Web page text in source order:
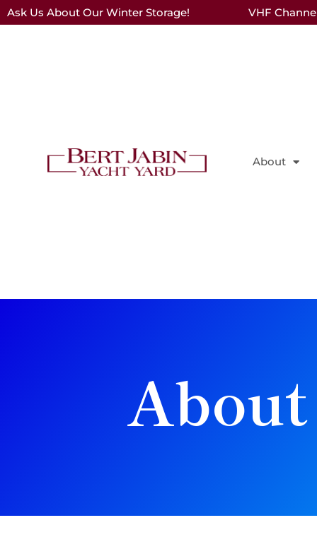
Ask Us About Our Winter Storage! VHF Channel
About